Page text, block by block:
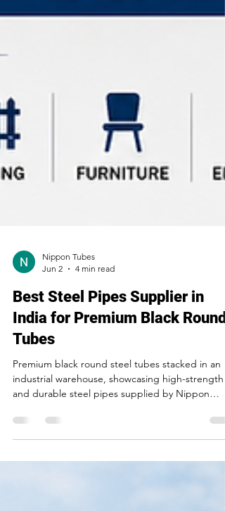
Jun 2
4 min read
Best Steel Pipes Supplier in
India for Premium Black Round
Tubes
Premium black round steel tubes stacked in an
and durable steel pipes supplied by Nippon
Tubes Limited in India.